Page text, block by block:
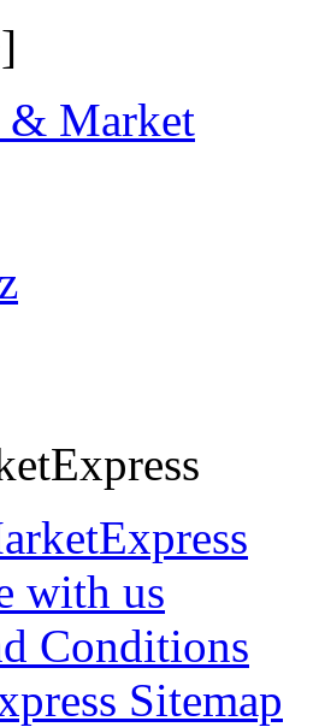
& Market
with us
Conditions
Sitemap